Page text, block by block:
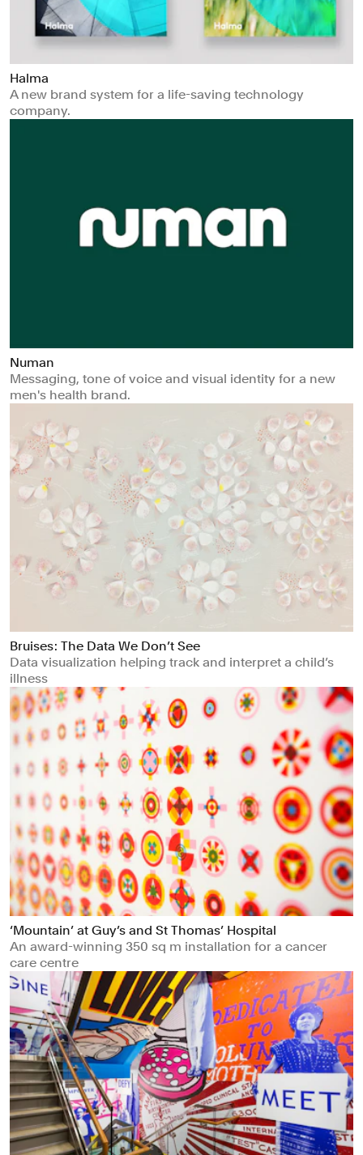
Halma
A new brand system for a life-saving technology
company.
Numan
Messaging, tone of voice and visual identity for a new
men's health brand.
Bruises : The Data We Don’t See
Data visualization helping track and interpret a child’s
illness
‘Mountain’ at Guy’s and St Thomas’ Hospital
An award-winning 350 sq m installation for a cancer
care centre